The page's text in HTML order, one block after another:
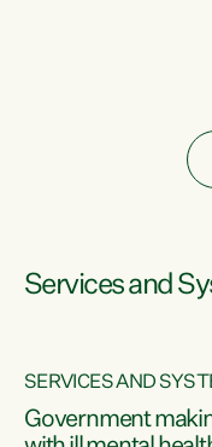
Services and
SERVICES AND
Government